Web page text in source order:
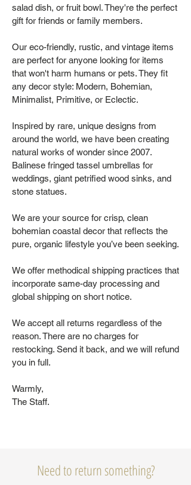
salad dish, or fruit bowl. They're the perfect
gift for friends or family members.
Our eco-friendly, rustic, and vintage items
are perfect for anyone looking for items
that won't harm humans or pets. They fit
any decor style: Modern, Bohemian,
Minimalist, Primitive, or Eclectic.
Inspired by rare, unique designs from
around the world, we have been creating
natural works of wonder since 2007.
Balinese fringed tassel umbrellas for
weddings, giant petrified wood sinks, and
stone statues.
We are your source for crisp, clean
bohemian coastal decor that reflects the
pure, organic lifestyle you’ve been seeking.
We offer methodical shipping practices that
incorporate same-day processing and
global shipping on short notice.
We accept all returns regardless of the
reason. There are no charges for
restocking. Send it back, and we will refund
you in full.
Warmly,
The Staff.
Need to return something?